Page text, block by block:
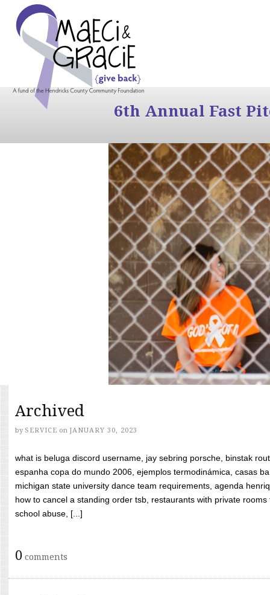
6th Annual Fast
Archived
by SERVICE on JANUARY 30, 2023
what is beluga discord username, jay sebring porsche, binstak
espanha copa do mundo 2006, ejemplos termodinámica, casas
michigan state university dance team requirements, agenda
how to cancel a standing order tsb, restaurants with private
school abuse, [...]
0 comments